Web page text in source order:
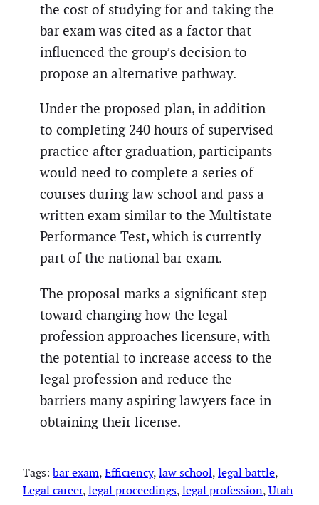
the cost of studying for and taking the
bar exam was cited as a factor that
influenced the group’s decision to
propose an alternative pathway.
Under the proposed plan, in addition
to completing 240 hours of supervised
practice after graduation, participants
would need to complete a series of
courses during law school and pass a
written exam similar to the Multistate
Performance Test, which is currently
part of the national bar exam.
The proposal marks a significant step
toward changing how the legal
profession approaches licensure, with
the potential to increase access to the
legal profession and reduce the
barriers many aspiring lawyers face in
obtaining their license.
Tags: bar exam, Efficiency, law school, legal battle
Legal career, legal proceedings, legal profession, Utah